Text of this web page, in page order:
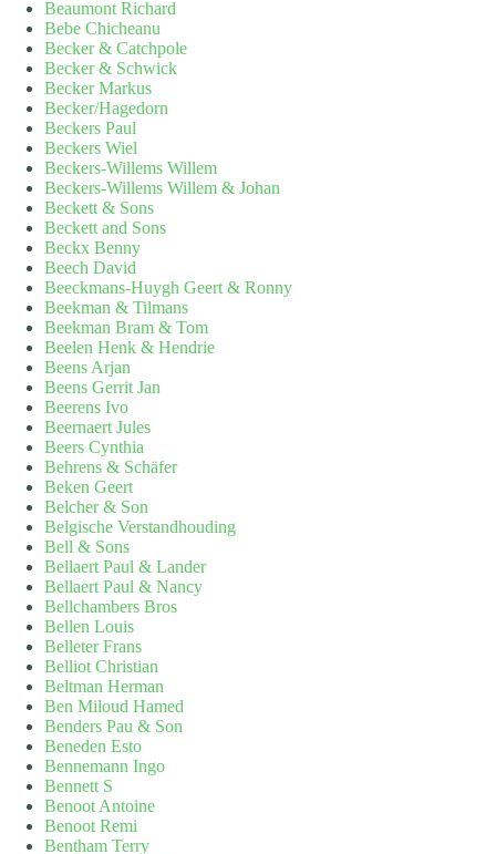
Beaumont Richard
Bebe Chicheanu
Becker & Catchpole
Becker & Schwick
Becker Markus
Becker/Hagedorn
Beckers Paul
Beckers Wiel
Beckers-Willems Willem
Beckers-Willems Willem & Johan
Beckett & Sons
Beckett and Sons
Beckx Benny
Beech David
Beeckmans-Huygh Geert & Ronny
Beekman & Tilmans
Beekman Bram & Tom
Beelen Henk & Hendrie
Beens Arjan
Beens Gerrit Jan
Beerens Ivo
Beernaert Jules
Beers Cynthia
Behrens & Schäfer
Beken Geert
Belcher & Son
Belgische Verstandhouding
Bell & Sons
Bellaert Paul & Lander
Bellaert Paul & Nancy
Bellchambers Bros
Bellen Louis
Belleter Frans
Belliot Christian
Beltman Herman
Ben Miloud Hamed
Benders Pau & Son
Beneden Esto
Bennemann Ingo
Bennett S
Benoot Antoine
Benoot Remi
Bentham Terry